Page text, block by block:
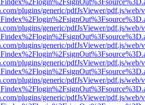
plugins/generic/pdfJsViewer/pdf.js/web/
plugins/generic/pdfJsViewer/pdf.js/web/
plugins/generic/pdfJsViewer/pdf.js/web/
plugins/generic/pdfJsViewer/pdf.js/web/
plugins/generic/pdfJsViewer/pdf.js/web/
plugins/generic/pdfJsViewer/pdf.js/web/